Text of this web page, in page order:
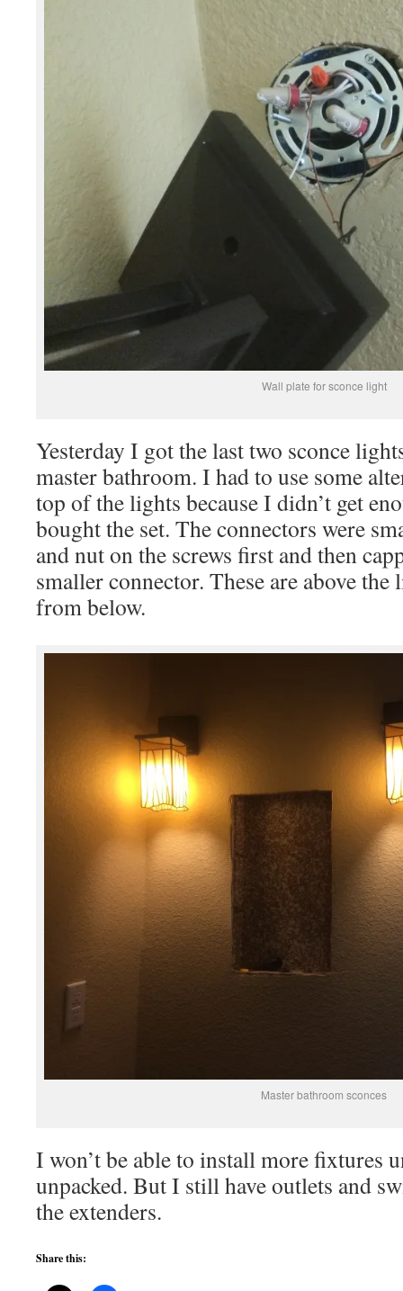
Wall plate for sconce light
Yesterday I got the last two sconce
master bathroom. I had to use some
top of the lights because I didn’t get
bought the set. The connectors were
and nut on the screws first and then
smaller connector. These are above
from below.
Master bathroom sconces
I won’t be able to install more fixtures
unpacked. But I still have outlets and
the extenders.
Share this: